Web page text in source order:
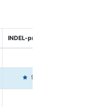
INDEL-precision
99.4446